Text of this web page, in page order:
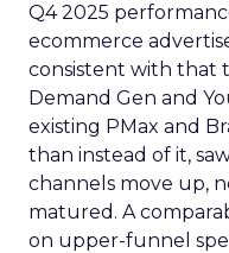
Q4 2025
ecommerce
consistent with that
Demand Gen and
existing PMax and
than instead of it,
channels move up,
matured. A
on upper-funnel